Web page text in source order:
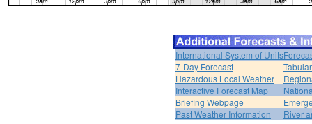
International System of Units
7-Day Forecast
Hazardous Local Weather
Interactive Forecast Map
Briefing Webpage
Past Weather Information
River